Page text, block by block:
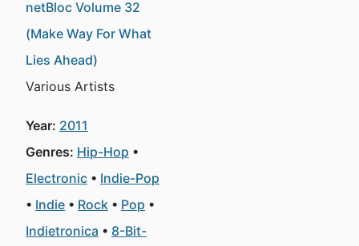
netBloc Volume 32
(Make Way For What
Lies Ahead)
Various Artists
Year: 2011
Genres: Hip-Hop
Electronic
Indie-Pop
Indie
Rock
Pop
Indietronica
8-Bit-